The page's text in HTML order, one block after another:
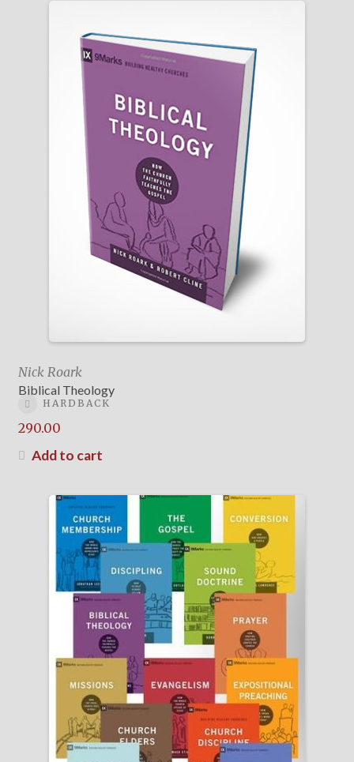
Nick Roark
Biblical Theology
HARDBACK
290.00
Add to cart